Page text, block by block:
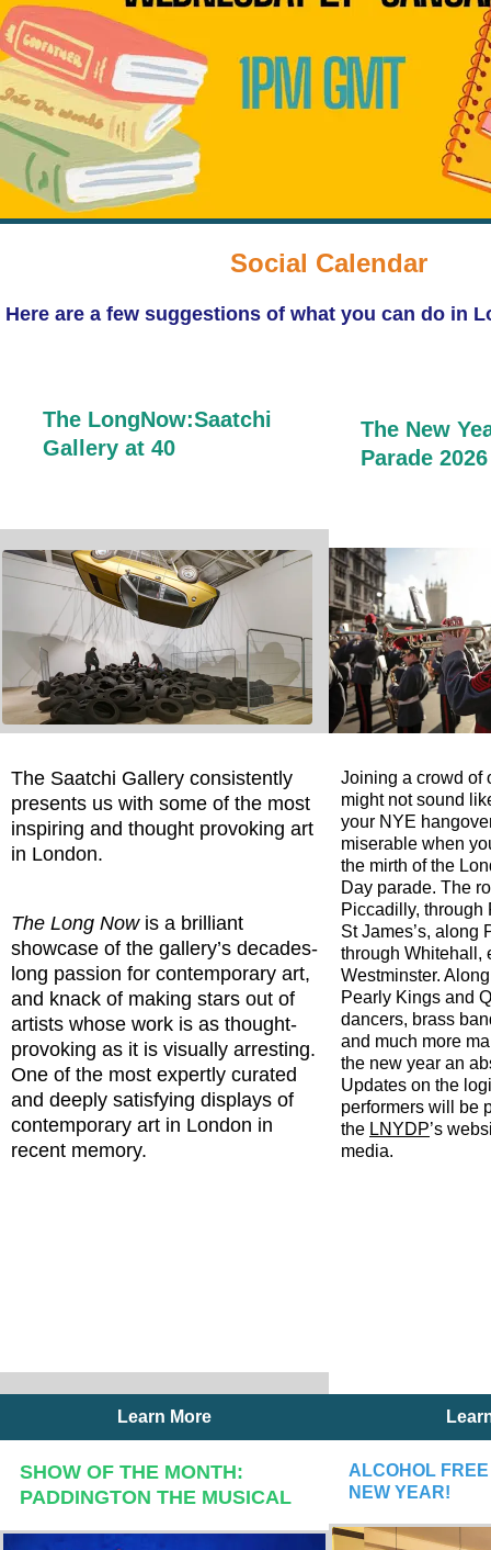
Social Calendar
Here are a few suggestions of what you can do in
The LongNow:Saatchi
Gallery at 40
The New
Parade 2026
The Saatchi Gallery consistently
presents us with some of the most
inspiring and thought provoking art
in London.
The Long Now is a brilliant
showcase of the gallery’s decades-
long passion for contemporary art,
and knack of making stars out of
artists whose work is as thought-
provoking as it is visually arresting.
One of the most expertly curated
and deeply satisfying displays of
contemporary art in London in
recent memory.
Joining a crowd of
might not sound
your NYE
miserable when
the mirth of the
Day parade. The
Piccadilly, through
St James’s, along
through Whitehall,
Westminster.
Pearly Kings and
dancers, brass
and much more
the new year an
Updates on the
performers will be
the LNYDP’s
media.
Learn More
SHOW OF THE MONTH:
PADDINGTON THE MUSICAL
ALCOHOL
NEW YEAR!